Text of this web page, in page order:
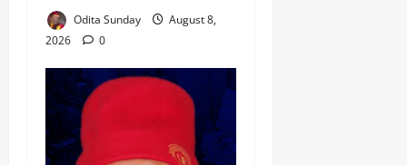
Odita Sunday
August 8,
2026
0